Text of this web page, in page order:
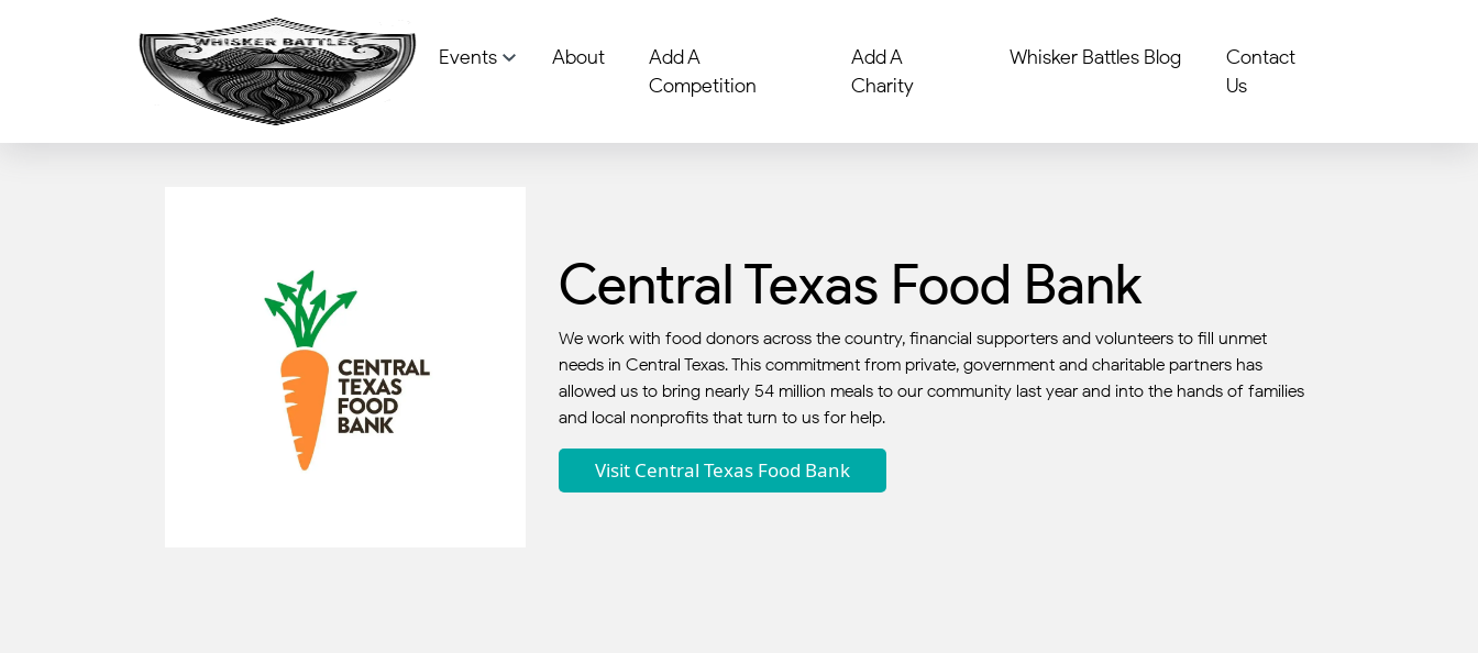
Events About
Add A
Competition
Add A
Charity
Whisker Battles Blog
Contact
Us
Central Texas Food Bank
We work with food donors across the country, financial supporters and volunteers to fill unmet
needs in Central Texas. This commitment from private, government and charitable partners has
allowed us to bring nearly 54 million meals to our community last year and into the hands of families
and local nonprofits that turn to us for help.
Visit Central Texas Food Bank